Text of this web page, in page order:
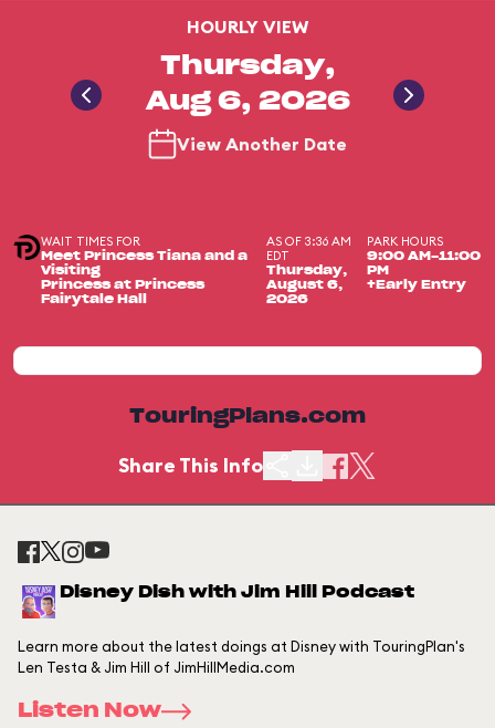
HOURLY VIEW
Thursday,
Aug 6, 2026
View Another Date
WAIT TIMES FOR
Meet Princess Tiana and a
Visiting
Princess at Princess
Fairytale Hall
AS OF 3:36 AM
EDT
Thursday,
August 6,
2026
PARK HOURS
9:00 AM-11:00
PM
+Early Entry
TouringPlans.com
Share This Info
Disney Dish with Jim Hill Podcast
Learn more about the latest doings at Disney with TouringPlan's
Len Testa & Jim Hill of JimHillMedia.com
Listen Now